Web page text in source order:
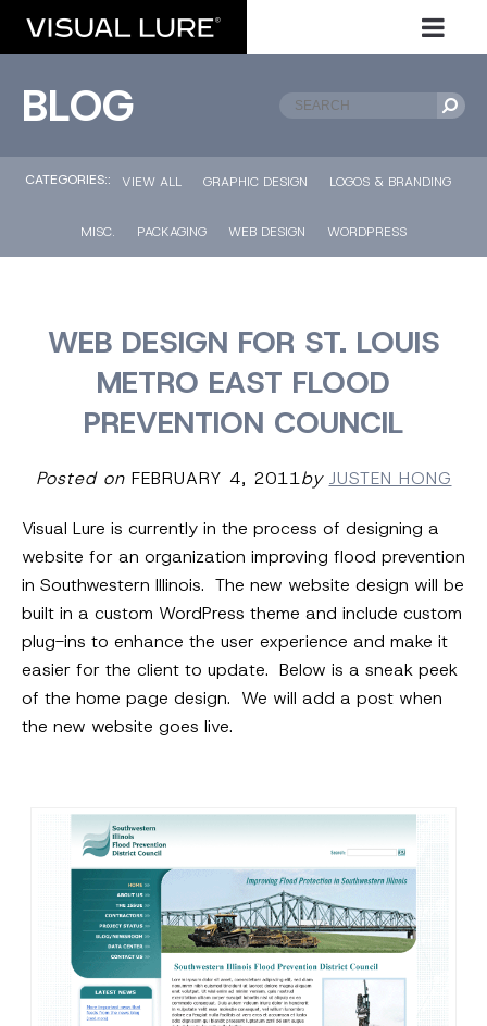
BLOG
CATEGORIES:: VIEW ALL GRAPHIC DESIGN LOGOS & BRANDING
MISC. PACKAGING WEB DESIGN WORDPRESS
WEB DESIGN FOR ST. LOUIS
METRO EAST FLOOD
PREVENTION COUNCIL
Posted onFEBRUARY 4, 2011by JUSTEN HONG
Visual Lure is currently in the process of designing a
website for an organization improving flood prevention
in Southwestern Illinois. The new website design will be
built in a custom WordPress theme and include custom
plug-ins to enhance the user experience and make it
easier for the client to update. Below is a sneak peek
of the home page design. We will add a post when
the new website goes live.